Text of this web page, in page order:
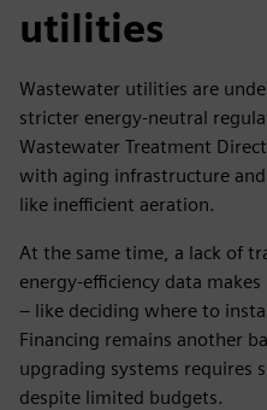
utilities
Wastewater utilities are
stricter energy-neutral
Wastewater Treatment
with aging infrastructure
like inefficient aeration.
At the same time, a lack of
energy-efficiency data
– like deciding where to
Financing remains another
upgrading systems requires
despite limited budgets.